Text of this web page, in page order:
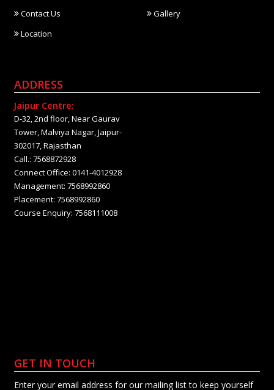
Contact Us
Gallery
Location
ADDRESS
Jaipur Centre:
D-32, 2nd floor, Near Gaurav
Tower, Malviya Nagar, Jaipur-
302017, Rajasthan
Call.: 7568872928
Connect Office: 0141-4012928
Management: 7568992860
Placement: 7568992860
Course Enquiry: 7568111008
GET IN TOUCH
Enter your email address for our mailing list to keep yourself